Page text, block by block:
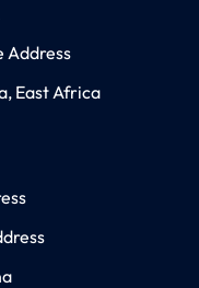
Address
East Africa